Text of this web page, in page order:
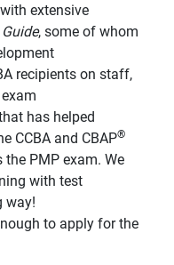
extensive
, some of whom
recipients on staff,
has helped
CCBA and CBAP®
PMP exam. We
with test
way!
to apply for the